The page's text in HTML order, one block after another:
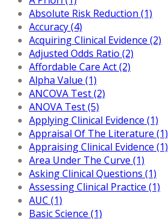
Absolute Risk Reduction (1)
Accuracy (4)
Acquiring Clinical Evidence (2)
Adjusted Odds Ratio (2)
Affordable Care Act (2)
Alpha Value (1)
ANCOVA Test (2)
ANOVA Test (5)
Applying Clinical Evidence (1)
Appraisal Of The Literature (1)
Appraising Clinical Evidence (1)
Area Under The Curve (1)
Asking Clinical Questions (1)
Assessing Clinical Practice (1)
AUC (1)
Basic Science (1)